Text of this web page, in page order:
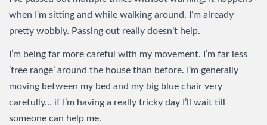
when I’m sitting and while walking around. I’m already
pretty wobbly. Passing out really doesn’t help.
I’m being far more careful with my movement. I’m far less
‘free range’ around the house than before. I’m generally
moving between my bed and my big blue chair very
carefully… if I’m having a really tricky day I’ll wait till
someone can help me.